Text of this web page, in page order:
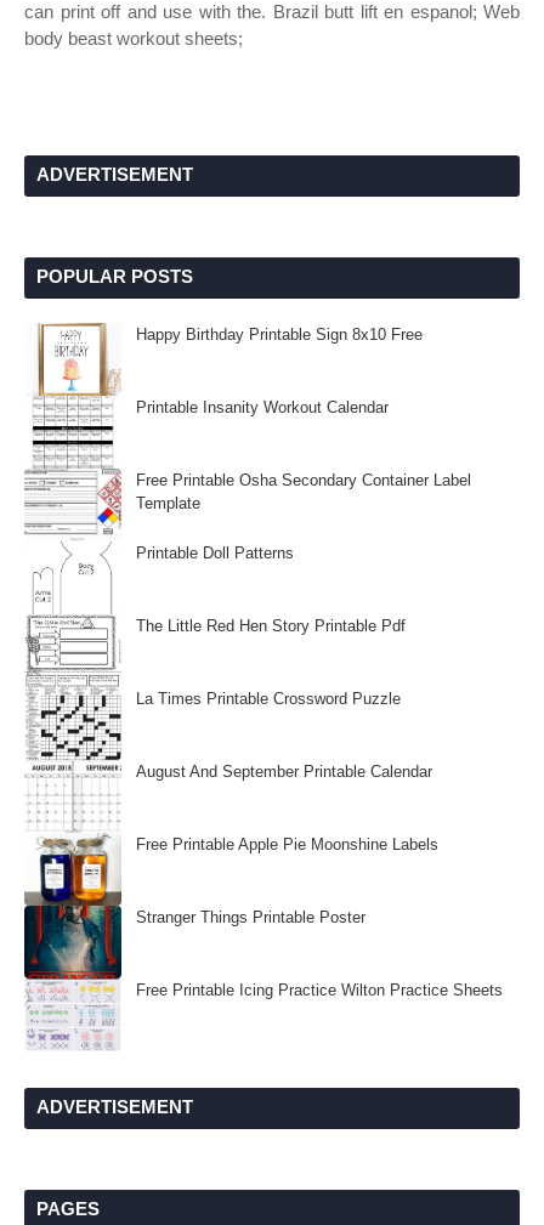
can print off and use with the. Brazil butt lift en espanol; Web
body beast workout sheets;
ADVERTISEMENT
POPULAR POSTS
Happy Birthday Printable Sign 8x10 Free
Printable Insanity Workout Calendar
Free Printable Osha Secondary Container Label
Template
Printable Doll Patterns
The Little Red Hen Story Printable Pdf
La Times Printable Crossword Puzzle
August And September Printable Calendar
Free Printable Apple Pie Moonshine Labels
Stranger Things Printable Poster
Free Printable Icing Practice Wilton Practice Sheets
ADVERTISEMENT
PAGES